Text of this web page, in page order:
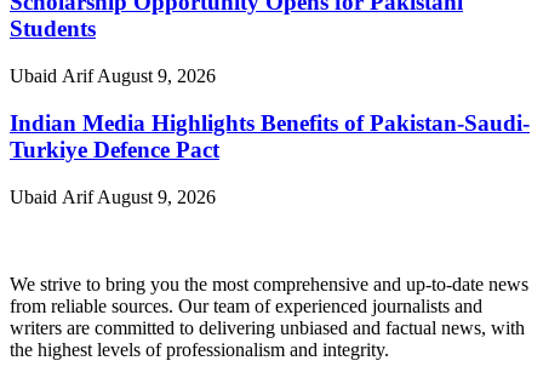
Students
Ubaid ArifAugust 9, 2026
Indian Media Highlights Benefits of Pakistan-Saudi-
Turkiye Defence Pact
Ubaid ArifAugust 9, 2026
We strive to bring you the most comprehensive and up-to-date news
from reliable sources. Our team of experienced journalists and
writers are committed to delivering unbiased and factual news, with
the highest levels of professionalism and integrity.